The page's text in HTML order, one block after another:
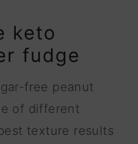
keto
fudge
free peanut
of different
texture results